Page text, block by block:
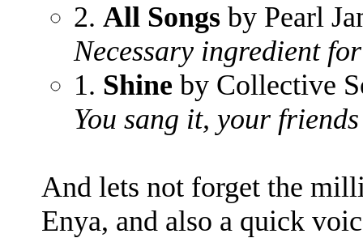
2. All Songs by Pearl
Necessary ingredient
1. Shine by Collective
You sang it, your
And lets not forget the
Enya, and also a quick